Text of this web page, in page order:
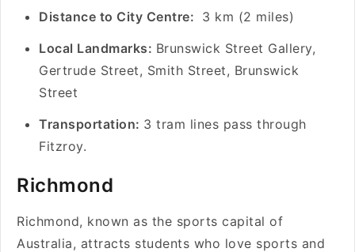
Distance to City Centre: 3 km (2 miles)
Local Landmarks: Brunswick Street Gallery,
Gertrude Street, Smith Street, Brunswick
Street
Transportation: 3 tram lines pass through
Fitzroy.
Richmond
Richmond, known as the sports capital of
Australia, attracts students who love sports and